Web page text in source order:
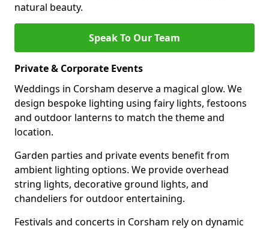
natural beauty.
Speak To Our Team
Private & Corporate Events
Weddings in Corsham deserve a magical glow. We
design bespoke lighting using fairy lights, festoons
and outdoor lanterns to match the theme and
location.
Garden parties and private events benefit from
ambient lighting options. We provide overhead
string lights, decorative ground lights, and
chandeliers for outdoor entertaining.
Festivals and concerts in Corsham rely on dynamic